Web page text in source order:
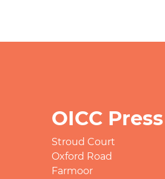
OICC Press
Stroud Court
Oxford Road
Farmoor